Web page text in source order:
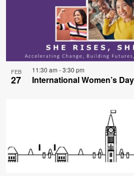
FEB
27
11:30 am -3:30 pm
International Women’s